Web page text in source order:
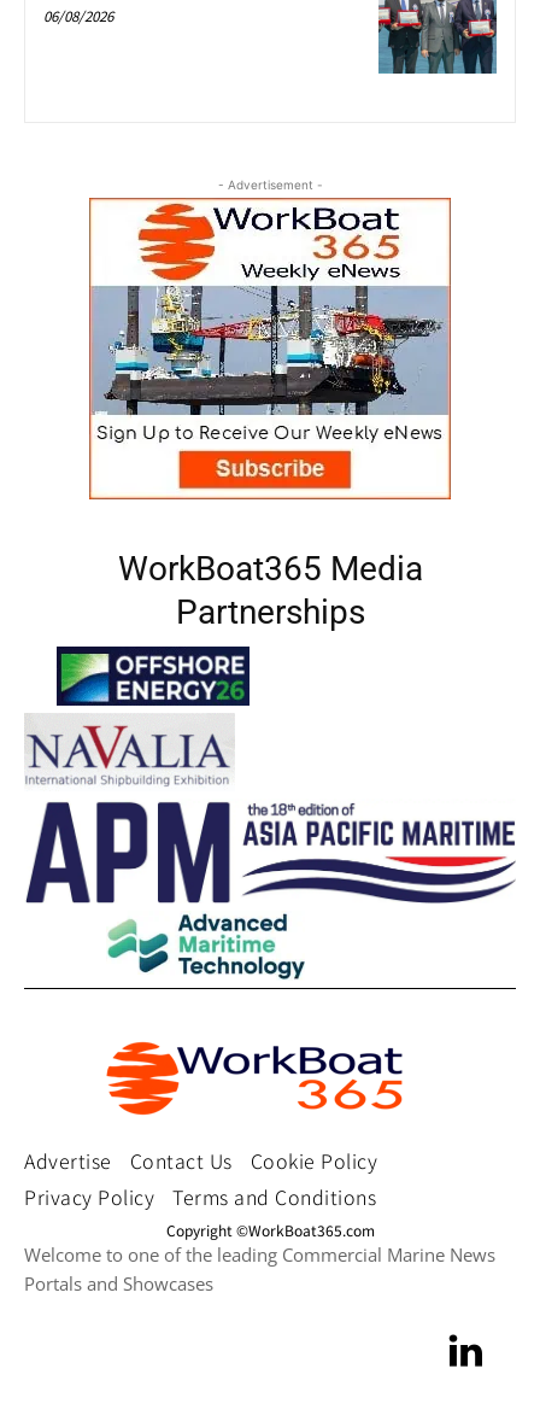
06/08/2026
- Advertisement -
WorkBoat365 Media
Partnerships
Advertise Contact Us
Cookie Policy
Privacy Policy
Terms and Conditions
Copyright ©WorkBoat365.com
Welcome to one of the leading Commercial Marine News
Portals and Showcases